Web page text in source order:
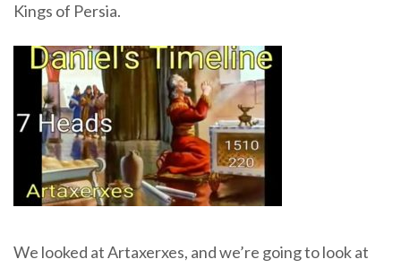
Kings of Persia.
We looked at Artaxerxes, and we’re going to look at